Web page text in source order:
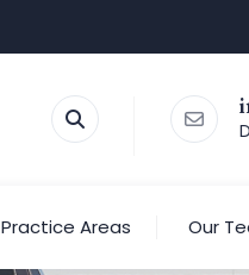
Practice Areas Our